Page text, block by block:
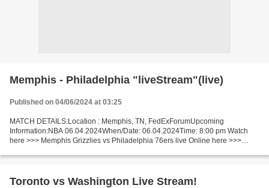
Memphis - Philadelphia "liveStream"(live)
Published on 04/06/2024 at 03:25
MATCH DETAILS:Location : Memphis, TN, FedExForumUpcoming
Information:NBA 06.04.2024When/Date: 06.04.2024Time: 8:00 pm Watch
here >>> Memphis Grizzlies vs Philadelphia 76ers live Online here >>>
Toronto vs Washington Live Stream!